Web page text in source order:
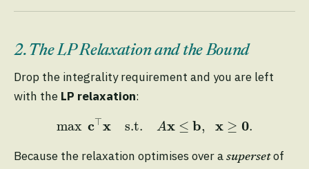
2. The LP Relaxation and the Bound
Drop the integrality requirement and you are left
with the LP relaxation:
max c⊤x s.t. Ax ≤ b, x ≥ 0.
max x A b ,x
Because the relaxation optimises over a supersetof